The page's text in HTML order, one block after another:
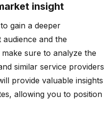
insight
gain a deeper
and the
sure to analyze the
similar service providers
provide valuable insights
allowing you to position